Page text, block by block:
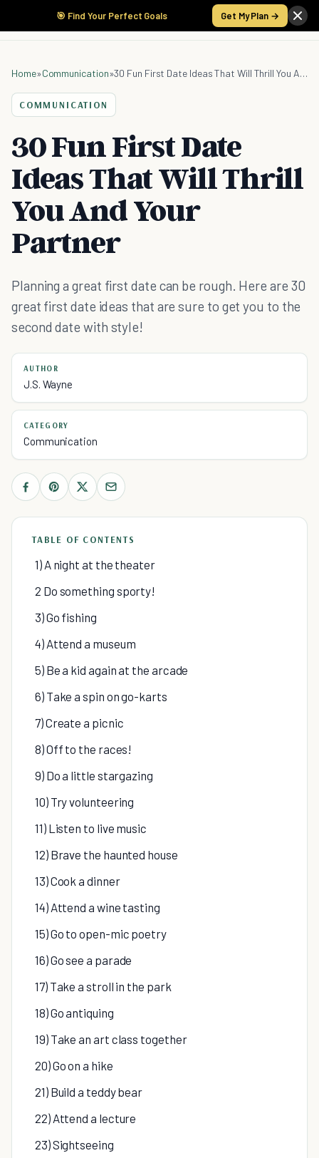
🎯 Find Your Perfect Goals Get My Plan →
Home»Communication» 30 Fun First Date Ideas That Will Thrill You And Your Partner
COMMUNICATION
30 Fun First Date
Ideas That Will Thrill
You And Your
Partner
Planning a great first date can be rough. Here are 30
great first date ideas that are sure to get you to the
second date with style!
AUTHOR
J.S. Wayne
CATEGORY
Communication
TABLE OF CONTENTS
1) A night at the theater
2 Do something sporty!
3) Go fishing
4) Attend a museum
5) Be a kid again at the arcade
6) Take a spin on go-karts
7) Create a picnic
8) Off to the races!
9) Do a little stargazing
10) Try volunteering
11) Listen to live music
12) Brave the haunted house
13) Cook a dinner
14) Attend a wine tasting
15) Go to open-mic poetry
16) Go see a parade
17) Take a stroll in the park
18) Go antiquing
19) Take an art class together
20) Go on a hike
21) Build a teddy bear
22) Attend a lecture
23) Sightseeing